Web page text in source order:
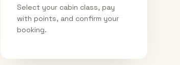
Select your cabin class, pay
with points, and confirm your
booking.